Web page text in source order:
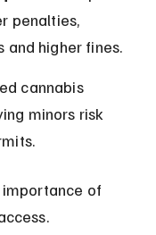
penalties,
and higher fines.
cannabis
minors risk
of